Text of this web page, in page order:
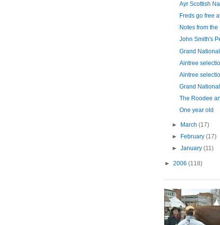
Ayr Scottish
Freds go free
Notes from
John Smith's
Grand
Aintree
Aintree
Grand
The Roodee
One year old
► March (17)
►
February (17)
► January (11)
► 2006 (118)